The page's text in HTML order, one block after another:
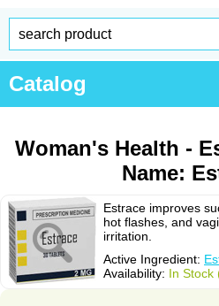
Catalog
Woman's Health -
Name:
Estrace improves
hot flashes, and
irritation.
Active Ingredient:
Availability: In Stock